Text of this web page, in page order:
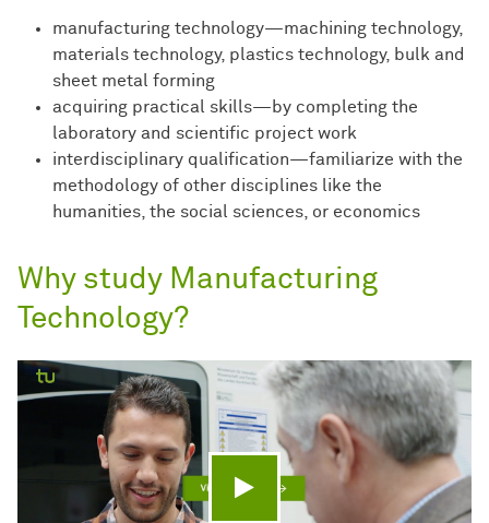
manufacturing technology—machining technology,
materials technology, plastics technology, bulk and
sheet metal forming
acquiring practical skills—by completing the
laboratory and scientific project work
interdisciplinary qualification—familiarize with the
methodology of other disciplines like the
humanities, the social sciences, or economics
Why study Manufacturing
Technology?
Play video